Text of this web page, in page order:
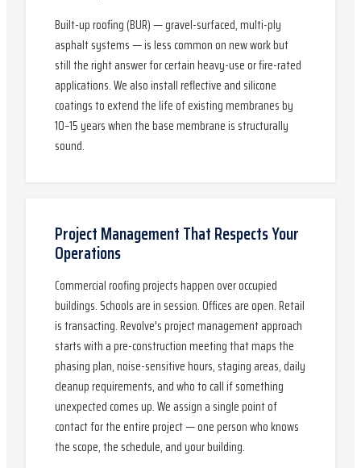
Built-up roofing (BUR) — gravel-surfaced, multi-ply
asphalt systems — is less common on new work but
still the right answer for certain heavy-use or fire-rated
applications. We also install reflective and silicone
coatings to extend the life of existing membranes by
10–15 years when the base membrane is structurally
sound.
Project Management That Respects Your
Operations
Commercial roofing projects happen over occupied
buildings. Schools are in session. Offices are open. Retail
is transacting. Revolve's project management approach
starts with a pre-construction meeting that maps the
phasing plan, noise-sensitive hours, staging areas, daily
cleanup requirements, and who to call if something
unexpected comes up. We assign a single point of
contact for the entire project — one person who knows
the scope, the schedule, and your building.